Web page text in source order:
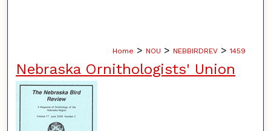
Home > NOU > NEBBIRDREV > 1459
Nebraska Ornithologists' Union